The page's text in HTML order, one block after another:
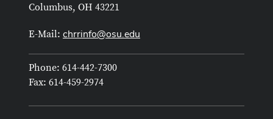
Columbus, OH 43221
E-Mail: chrrinfo@osu.edu
Phone: 614-442-7300
Fax: 614-459-2974